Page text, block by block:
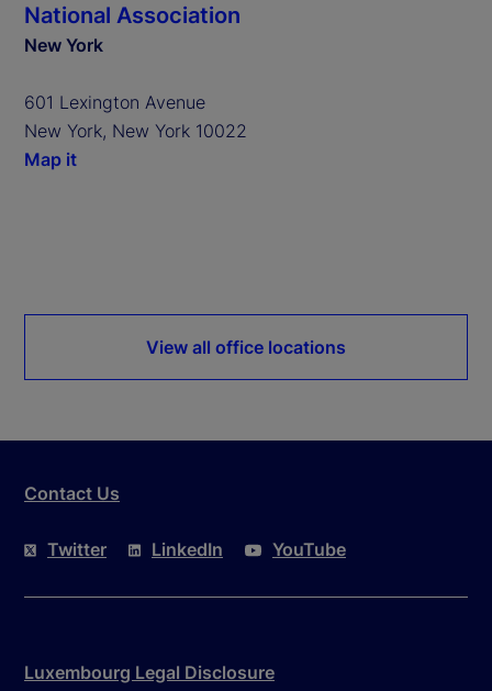
National Association
New York
601 Lexington Avenue
New York, New York 10022
Map it
View all office locations
Contact Us
Twitter LinkedIn YouTube
Luxembourg Legal Disclosure